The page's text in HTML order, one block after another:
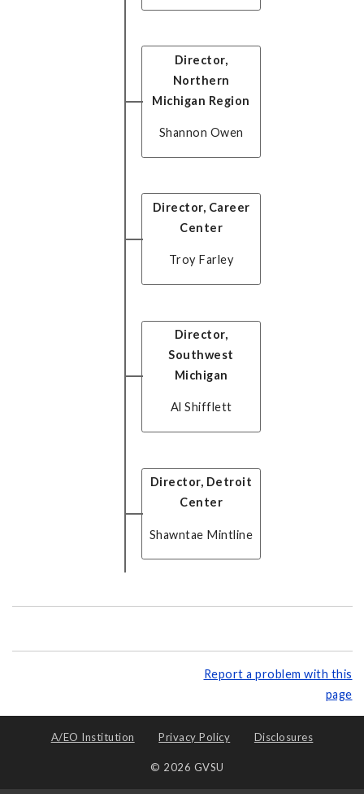
Director,
Northern
Michigan Region
Shannon Owen
Director, Career
Center
Troy Farley
Director,
Southwest
Michigan
Al Shifflett
Director, Detroit
Center
Shawntae Mintline
Report a problem with this
page
A/EO Institution Privacy Policy Disclosures
© 2026 GVSU